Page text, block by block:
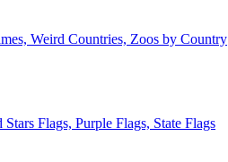
Weird Countries, Zoos by Country
Flags, Purple Flags, State Flags